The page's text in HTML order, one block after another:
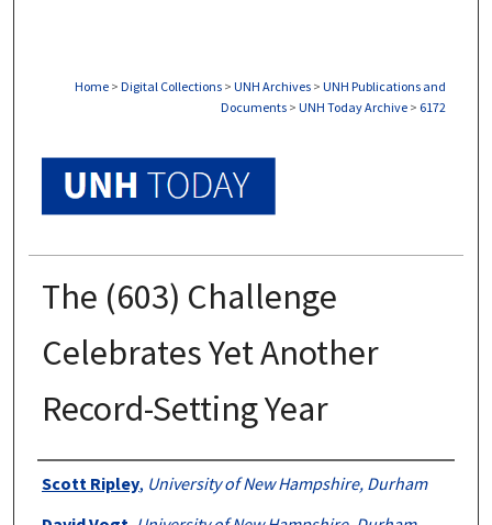
Home > Digital Collections > UNH Archives > UNH Publications and
Documents > UNH Today Archive > 6172
The (603) Challenge
Celebrates Yet Another
Record-Setting Year
Authors
Scott Ripley, University of New Hampshire, Durham